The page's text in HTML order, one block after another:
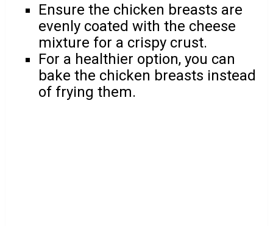
Ensure the chicken breasts are
evenly coated with the cheese
mixture for a crispy crust.
For a healthier option, you can
bake the chicken breasts instead
of frying them.